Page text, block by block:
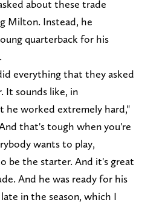
about these trade
Milton. Instead, he
quarterback for his
everything that they asked
It sounds like, in
he worked extremely hard,"
that's tough when you're
wants to play,
be the starter. And it's great
And he was ready for his
in the season, which I